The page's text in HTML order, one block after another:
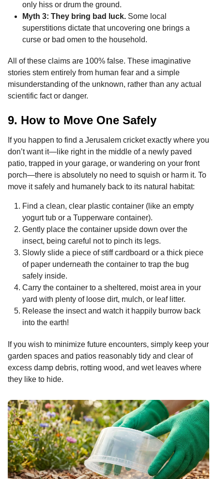
only hiss or drum the ground.
Myth 3: They bring bad luck. Some local
superstitions dictate that uncovering one brings a
curse or bad omen to the household.
All of these claims are 100% false. These imaginative
stories stem entirely from human fear and a simple
misunderstanding of the unknown, rather than any actual
scientific fact or danger.
9. How to Move One Safely
If you happen to find a Jerusalem cricket exactly where you
don’t want it—like right in the middle of a newly paved
patio, trapped in your garage, or wandering on your front
porch—there is absolutely no need to squish or harm it. To
move it safely and humanely back to its natural habitat:
Find a clean, clear plastic container (like an empty
yogurt tub or a Tupperware container).
Gently place the container upside down over the
insect, being careful not to pinch its legs.
Slowly slide a piece of stiff cardboard or a thick piece
of paper underneath the container to trap the bug
safely inside.
Carry the container to a sheltered, moist area in your
yard with plenty of loose dirt, mulch, or leaf litter.
Release the insect and watch it happily burrow back
into the earth!
If you wish to minimize future encounters, simply keep your
garden spaces and patios reasonably tidy and clear of
excess damp debris, rotting wood, and wet leaves where
they like to hide.